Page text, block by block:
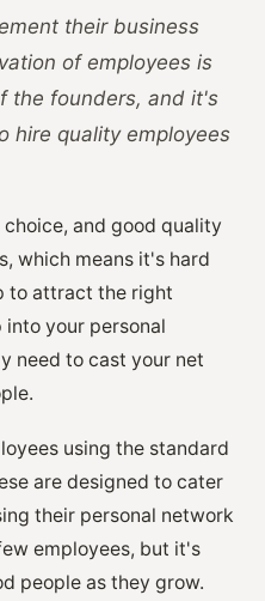
their business
of employees is
the founders, and it's
hire quality employees
and good quality
which means it's hard
to attract the right
your personal
need to cast your net
using the standard
are designed to cater
their personal network
employees, but it's
people as they grow.